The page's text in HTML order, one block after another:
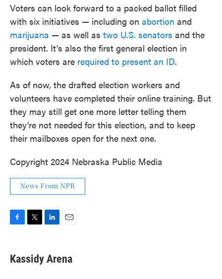
Voters can look forward to a packed ballot filled
with six initiatives — including on abortion and
marijuana — as well as two U.S. senators and the
president. It’s also the first general election in
which voters are required to present an ID.
As of now, the drafted election workers and
volunteers have completed their online training. But
they may still get one more letter telling them
they’re not needed for this election, and to keep
their mailboxes open for the next one.
Copyright 2024 Nebraska Public Media
News From NPR
e
b
t
t
k
e
i
l
Kassidy Arena